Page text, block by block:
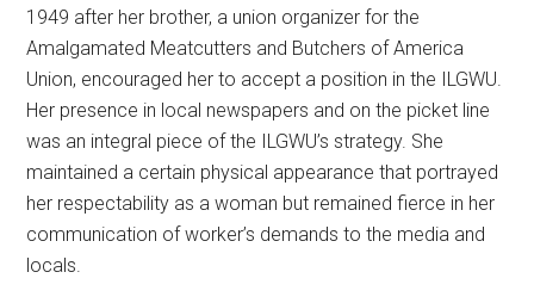
1949 after her brother, a union organizer for the
Amalgamated Meatcutters and Butchers of America
Union, encouraged her to accept a position in the ILGWU.
Her presence in local newspapers and on the picket line
was an integral piece of the ILGWU’s strategy. She
maintained a certain physical appearance that portrayed
her respectability as a woman but remained fierce in her
communication of worker’s demands to the media and
locals.